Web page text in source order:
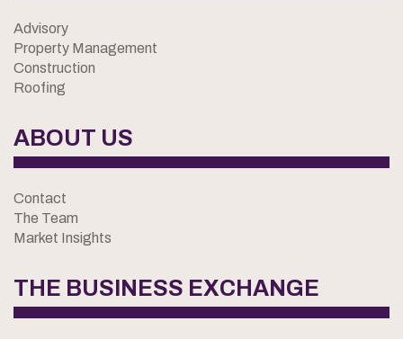
Advisory
Property Management
Construction
Roofing
ABOUT US
Contact
The Team
Market Insights
THE BUSINESS EXCHANGE